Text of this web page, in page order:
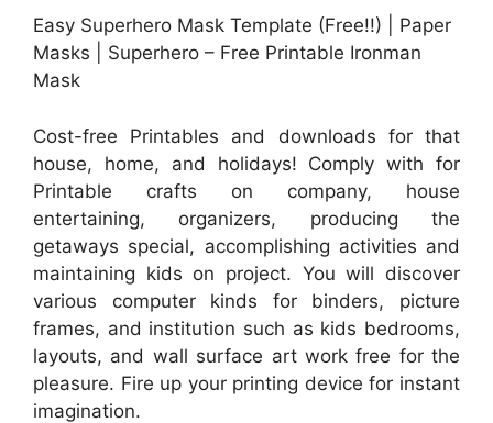
Easy Superhero Mask Template (Free!!) | Paper
Masks | Superhero – Free Printable Ironman
Mask
Cost-free Printables and downloads for that
house, home, and holidays! Comply with for
Printable crafts on company, house
entertaining, organizers, producing the
getaways special, accomplishing activities and
maintaining kids on project. You will discover
various computer kinds for binders, picture
frames, and institution such as kids bedrooms,
layouts, and wall surface art work free for the
pleasure. Fire up your printing device for instant
imagination.